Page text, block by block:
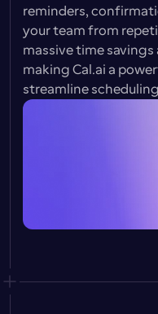
reminders,
your team from
massive time
making Cal.ai a
streamline